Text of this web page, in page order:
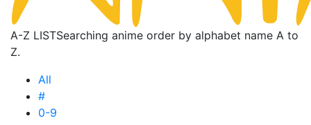
A-Z LISTSearching anime order by alphabet name A to
Z.
All
#
0-9